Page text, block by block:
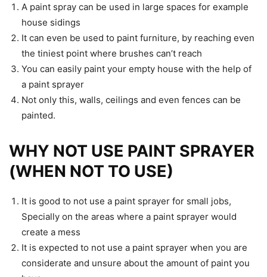
A paint spray can be used in large spaces for example
house sidings
It can even be used to paint furniture, by reaching even
the tiniest point where brushes can’t reach
You can easily paint your empty house with the help of
a paint sprayer
Not only this, walls, ceilings and even fences can be
painted.
WHY NOT USE PAINT SPRAYER
(WHEN NOT TO USE)
It is good to not use a paint sprayer for small jobs,
Specially on the areas where a paint sprayer would
create a mess
It is expected to not use a paint sprayer when you are
considerate and unsure about the amount of paint you